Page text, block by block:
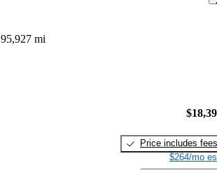
95,927 mi
Price includes fees
$264/mo